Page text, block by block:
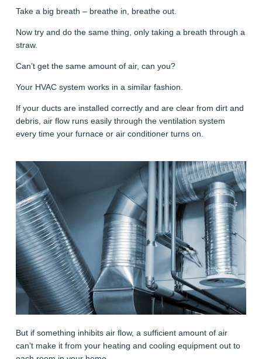
Take a big breath – breathe in, breathe out.
Now try and do the same thing, only taking a breath through a
straw.
Can’t get the same amount of air, can you?
Your HVAC system works in a similar fashion.
If your ducts are installed correctly and are clear from dirt and
debris, air flow runs easily through the ventilation system
every time your furnace or air conditioner turns on.
But if something inhibits air flow, a sufficient amount of air
can’t make it from your heating and cooling equipment out to